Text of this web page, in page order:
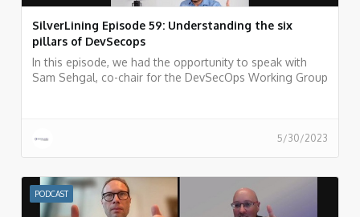
SilverLining Episode 59: Understanding the six
pillars of DevSecops
In this episode, we had the opportunity to speak with
Sam Sehgal, co-chair for the DevSecOps Working Group
5/30/2023
PODCAST